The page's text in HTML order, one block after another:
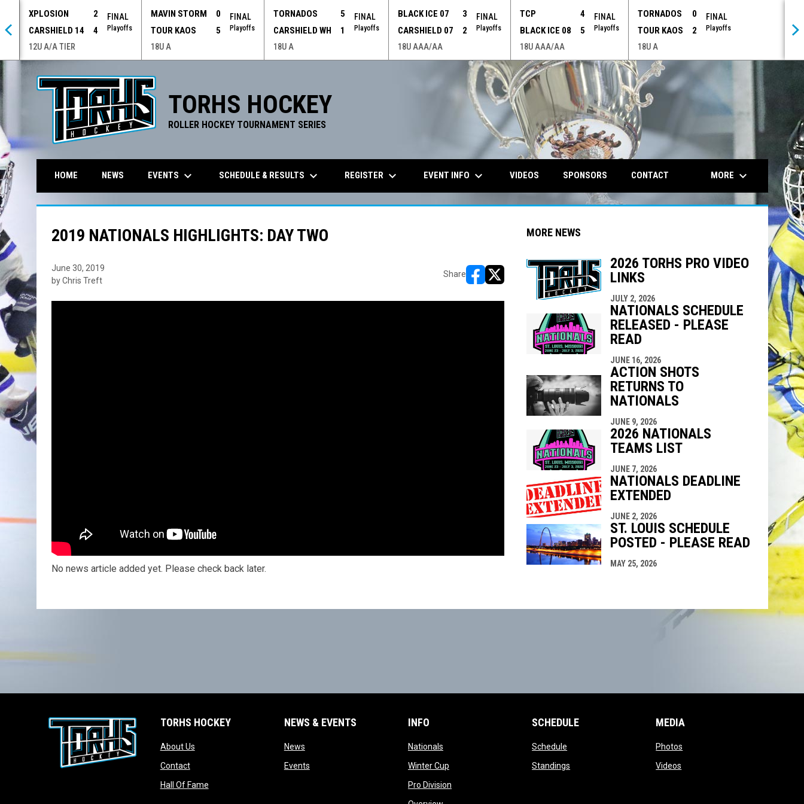
XPLOSION
2
CARSHIELD 14
4
FINAL
Playoffs
12U A/A TIER
MAVIN STORM
0
TOUR KAOS
5
FINAL
Playoffs
18U A
TORNADOS
5
CARSHIELD WH
1
FINAL
Playoffs
18U A
BLACK ICE 07
3
CARSHIELD 07
2
FINAL
Playoffs
18U AAA/AA
TCP
4
BLACK ICE 08
5
FINAL
Playoffs
18U AAA/AA
TORNADOS
0
TOUR KAOS
2
FINAL
Playoffs
18U A
TORHS HOCKEY
ROLLER HOCKEY TOURNAMENT SERIES
opens in
HOME NEWS EVENTS keyboard_arrow_down SCHEDULE & RESULTS keyboard_arrow_down REGISTER keyboard_arrow_down EVENT INFO keyboard_arrow_down VIDEOS SPONSORS CONTACT MORE keyboard_arrow_down
2019 NATIONALS HIGHLIGHTS: DAY TWO
June 30, 2019
by Chris Treft
Share
opens in new window
opens in new window
No news article added yet. Please check back later.
MORE NEWS
2026 TORHS PRO VIDEO
LINKS
JULY 2, 2026
NATIONALS SCHEDULE
RELEASED - PLEASE
READ
JUNE 16, 2026
ACTION SHOTS
RETURNS TO
NATIONALS
JUNE 9, 2026
2026 NATIONALS
TEAMS LIST
JUNE 7, 2026
NATIONALS DEADLINE
EXTENDED
JUNE 2, 2026
ST. LOUIS SCHEDULE
POSTED - PLEASE READ
MAY 25, 2026
TORHS HOCKEY
About Usopens in new window
Contactopens in new window
Hall Of Fameopens in new window
NEWS & EVENTS
Newsopens in new window
Eventsopens in new window
INFO
Nationalsopens in new window
Winter Cupopens in new window
Pro Divisionopens in new window
SCHEDULE
Schedule
Standings
MEDIA
Photos
Videos